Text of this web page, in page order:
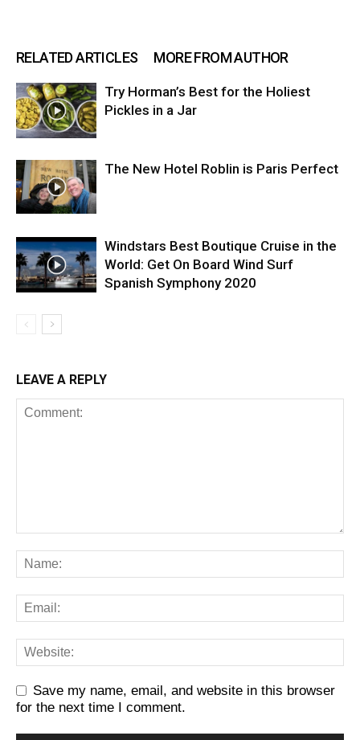
RELATED ARTICLES MORE FROM AUTHOR
Try Horman’s Best for the Holiest
Pickles in a Jar
The New Hotel Roblin is Paris Perfect
Windstars Best Boutique Cruise in the
World: Get On Board Wind Surf
Spanish Symphony 2020
LEAVE A REPLY
Save my name, email, and website in this browser
for the next time I comment.